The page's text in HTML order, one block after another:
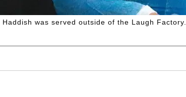
was served outside of the Laugh Factory.